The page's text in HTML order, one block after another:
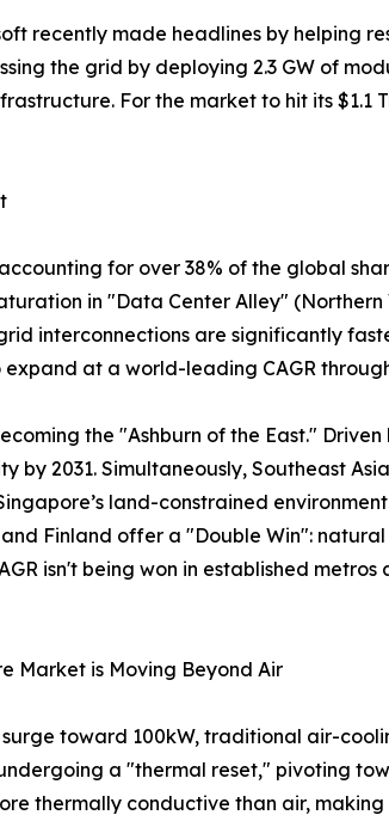
recently made headlines by helping
the grid by deploying 2.3 GW of
For the market to hit its $1.1
for over 38% of the global
in "Data Center Alley"
interconnections are significantly
at a world-leading CAGR
the "Ashburn of the East."
by 2031. Simultaneously, Southeast
land-constrained
Finland offer a "Double Win":
isn't being won in established
Market is Moving Beyond Air
toward 100kW, traditional air-
undergoing a "thermal reset," pivoting
thermally conductive than air,